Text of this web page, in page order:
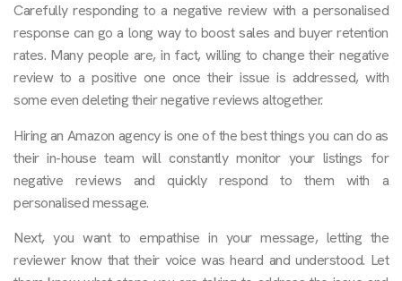
Carefully responding to a negative review with a personalised
response can go a long way to boost sales and buyer retention
rates. Many people are, in fact, willing to change their negative
review to a positive one once their issue is addressed, with
some even deleting their negative reviews altogether.
Hiring an Amazon agency is one of the best things you can do as
their in-house team will constantly monitor your listings for
negative reviews and quickly respond to them with a
personalised message.
Next, you want to empathise in your message, letting the
reviewer know that their voice was heard and understood. Let